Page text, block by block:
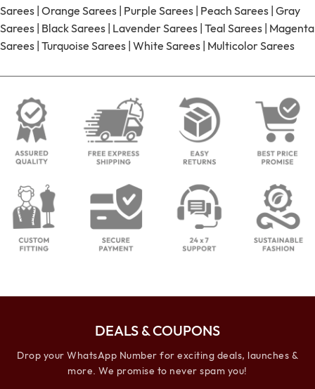
Sarees | Orange Sarees | Purple Sarees | Peach Sarees | Gray
Sarees | Black Sarees | Lavender Sarees | Teal Sarees | Magenta
Sarees | Turquoise Sarees | White Sarees | Multicolor Sarees
DEALS & COUPONS
Drop your WhatsApp Number for exciting deals, launches &
more. We promise to never spam you!